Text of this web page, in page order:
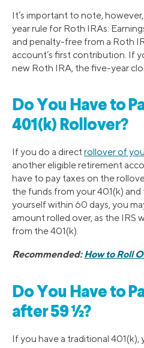
It’s important to note,
year rule for Roth IRAs:
and penalty-free from a Roth
account’s first contribution. If
new Roth IRA, the five-year
Do You Have to
401(k) Rollover?
If you do a directrollover of
another eligible retirement
have to pay taxes on the
the funds from your 401(k)
yourself within 60 days, you
amount rolled over, as the IRS
from the 401(k).
Recommended:How to Roll
Do You Have to
after 59 ½?
If you have a traditional 401(k),